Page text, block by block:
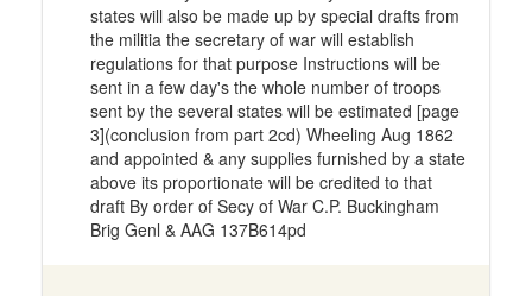
states will also be made up by special drafts from
the militia the secretary of war will establish
regulations for that purpose Instructions will be
sent in a few day's the whole number of troops
sent by the several states will be estimated [page
3](conclusion from part 2cd) Wheeling Aug 1862
and appointed & any supplies furnished by a state
above its proportionate will be credited to that
draft By order of Secy of War C.P. Buckingham
Brig Genl & AAG 137B614pd